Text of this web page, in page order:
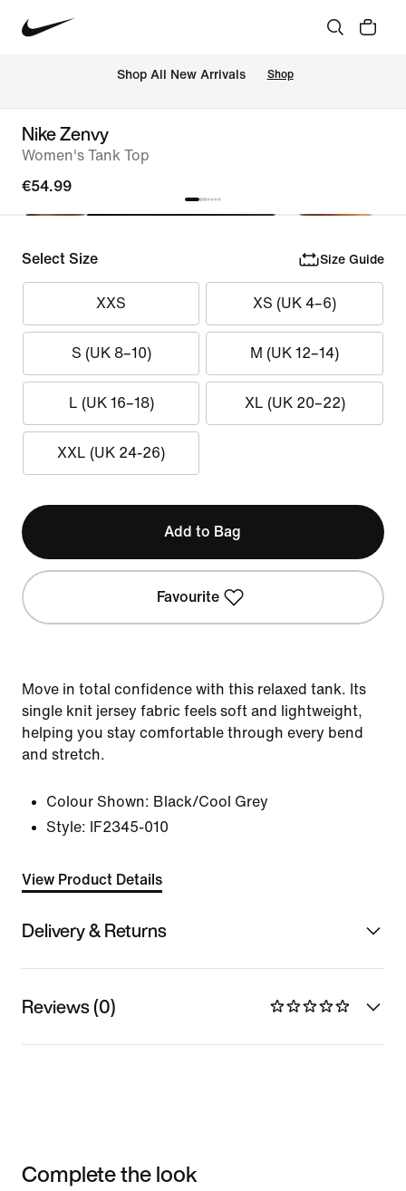
Shop All New Arrivals Shop
Nike Zenvy
Women's Tank Top
€54.99
Select Size Size Guide
XXS XS (UK 4–6)
S (UK 8–10) M (UK 12–14)
L (UK 16–18) XL (UK 20–22)
XXL (UK 24-26)
Add to Bag
Favourite
Move in total confidence with this relaxed tank. Its
single knit jersey fabric feels soft and lightweight,
helping you stay comfortable through every bend
and stretch.
Colour Shown: Black/Cool Grey
Style:
IF2345-010
View Product Details
Delivery & Returns
Reviews (0)
Complete the look